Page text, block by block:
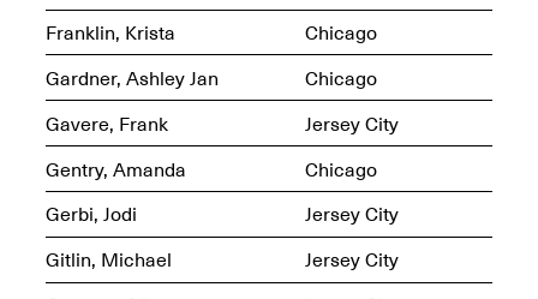
Pierogi Flat Files
Apr. 18, 2026, 5–7PM Mana Contemporary
Presents Mana
Highlights
Franklin, Krista
Chicago
Gardner, Ashley Jan
Chicago
Gavere, Frank
Jersey City
Gentry, Amanda
Chicago
Gerbi, Jodi
Jersey City
Gitlin, Michael
Jersey City